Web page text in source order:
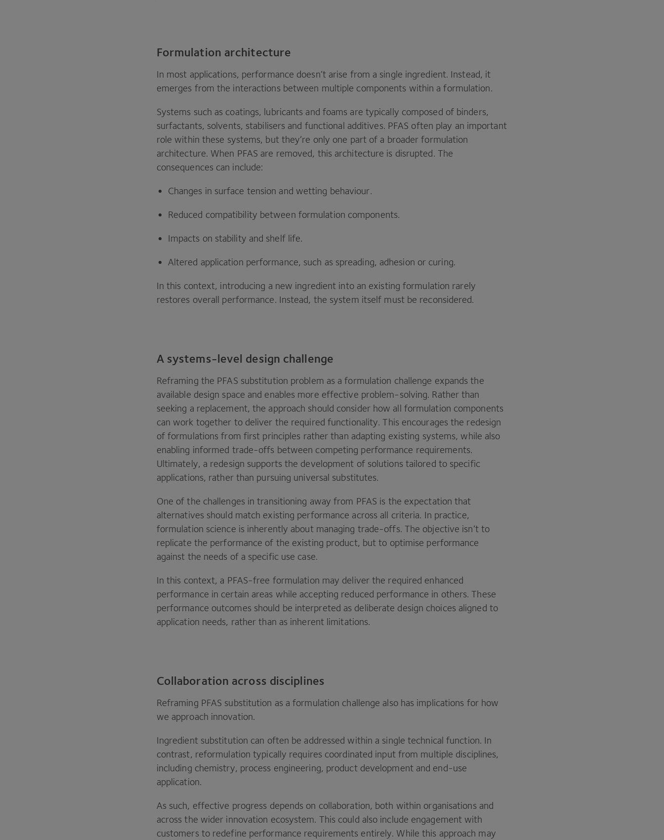
Formulation architecture
In most applications, performance doesn’t arise from a single ingredient. Instead, it
emerges from the interactions between multiple components within a formulation.
Systems such as coatings, lubricants and foams are typically composed of binders,
surfactants, solvents, stabilisers and functional additives. PFAS often play an important
role within these systems, but they’re only one part of a broader formulation
architecture. When PFAS are removed, this architecture is disrupted. The
consequences can include:
Changes in surface tension and wetting behaviour.
Reduced compatibility between formulation components.
Impacts on stability and shelf life.
Altered application performance, such as spreading, adhesion or curing.
In this context, introducing a new ingredient into an existing formulation rarely
restores overall performance. Instead, the system itself must be reconsidered.
A systems-level design challenge
Reframing the PFAS substitution problem as a formulation challenge expands the
available design space and enables more effective problem-solving. Rather than
seeking a replacement, the approach should consider how all formulation components
can work together to deliver the required functionality. This encourages the redesign
of formulations from first principles rather than adapting existing systems, while also
enabling informed trade-offs between competing performance requirements.
Ultimately, a redesign supports the development of solutions tailored to specific
applications, rather than pursuing universal substitutes.
One of the challenges in transitioning away from PFAS is the expectation that
alternatives should match existing performance across all criteria. In practice,
formulation science is inherently about managing trade-offs. The objective isn’t to
replicate the performance of the existing product, but to optimise performance
against the needs of a specific use case.
In this context, a PFAS-free formulation may deliver the required enhanced
performance in certain areas while accepting reduced performance in others. These
performance outcomes should be interpreted as deliberate design choices aligned to
application needs, rather than as inherent limitations.
Collaboration across disciplines
Reframing PFAS substitution as a formulation challenge also has implications for how
we approach innovation.
Ingredient substitution can often be addressed within a single technical function. In
contrast, reformulation typically requires coordinated input from multiple disciplines,
including chemistry, process engineering, product development and end-use
application.
As such, effective progress depends on collaboration, both within organisations and
across the wider innovation ecosystem. This could also include engagement with
customers to redefine performance requirements entirely. While this approach may